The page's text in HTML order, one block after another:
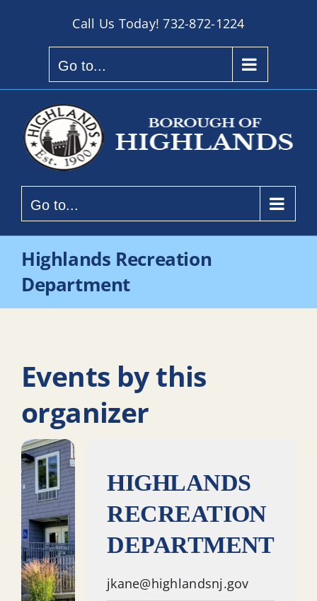
Call Us Today!732-872-1224
Go to...
Go to...
Highlands Recreation
Department
Events by this
organizer
HIGHLANDS
RECREATION
DEPARTMENT
jkane@highlandsnj.gov